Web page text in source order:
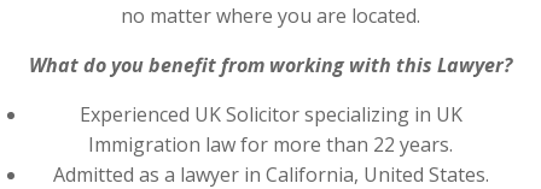
no matter where you are located.
What do you benefit from working with this Lawyer?
Experienced UK Solicitor specializing in UK
Immigration law for more than 22 years.
Admitted as a lawyer in California, United States.